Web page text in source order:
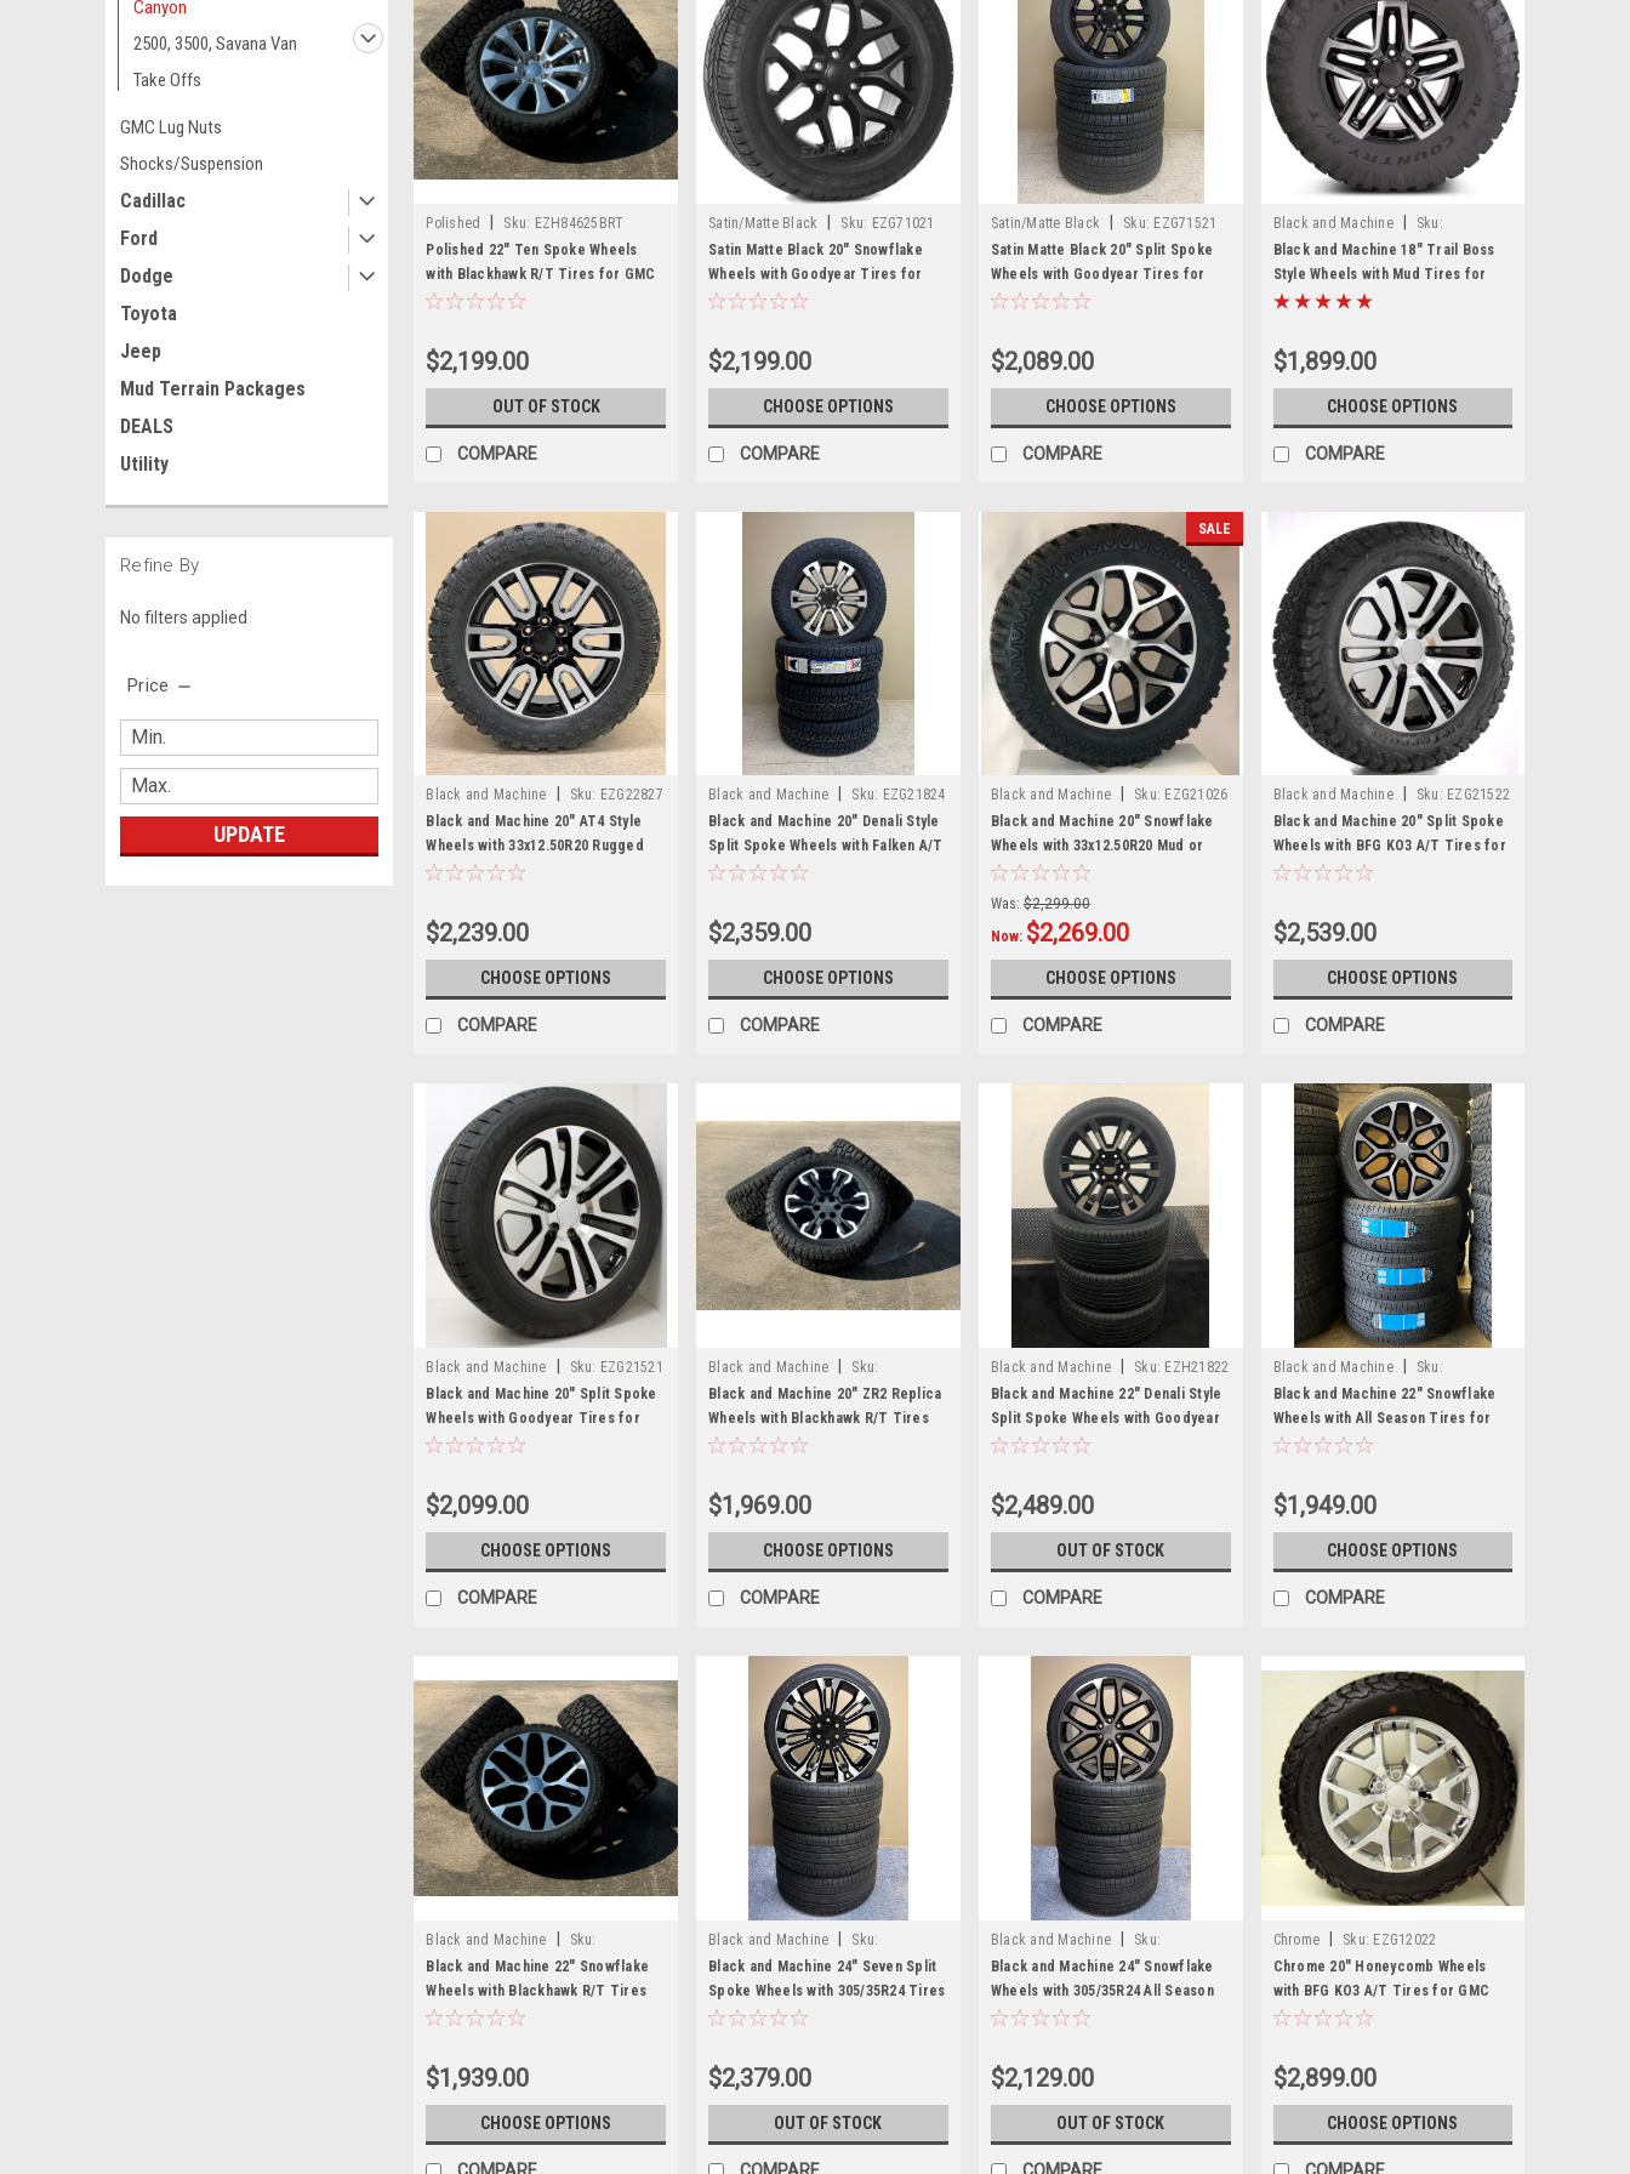
Canyon
2500, 3500, Savana Van
Take Offs
GMC Lug Nuts
Shocks/Suspension
Cadillac
Ford
Dodge
Toyota
Jeep
Mud Terrain Packages
DEALS
Utility
Refine By
No filters applied
Price
UPDATE
Polished Sku: EZH84625BRT
Polished 22" Ten Spoke Wheels
with Blackhawk R/T Tires for GMC
Sierra, Yukon, Denali - New Set of 4
$2,199.00
OUT OF STOCK
COMPARE
Satin/Matte Black Sku: EZG71021
Satin Matte Black 20" Snowflake
Wheels with Goodyear Tires for
GMC Sierra, Yukon, Denali - New
$2,199.00
CHOOSE OPTIONS
COMPARE
Satin/Matte Black Sku: EZG71521
Satin Matte Black 20" Split Spoke
Wheels with Goodyear Tires for
GMC Sierra, Yukon, Denali - New
$2,089.00
CHOOSE OPTIONS
COMPARE
Black and Machine
Sku:
EZN26522N
Black and Machine 18" Trail Boss
Style Wheels with Mud Tires for
Chevy and GMC Trucks and SUVs -
$1,899.00
CHOOSE OPTIONS
COMPARE
Black and Machine Sku: EZG22827
Black and Machine 20" AT4 Style
Wheels with 33x12.50R20 Rugged
Terrain Tires for GMC Sierra,
$2,239.00
CHOOSE OPTIONS
COMPARE
Black and Machine Sku: EZG21824
Black and Machine 20" Denali Style
Split Spoke Wheels with Falken A/T
Tires for GMC Sierra, Yukon, Denali
$2,359.00
CHOOSE OPTIONS
COMPARE
SALE
Black and Machine Sku: EZG21026
Black and Machine 20" Snowflake
Wheels with 33x12.50R20 Mud or
Rugged Terrain Tires for GMC
Sierra, Yukon, Denali - New Set of 4
Was: $2,299.00
Now: $2,269.00
CHOOSE OPTIONS
COMPARE
Black and Machine Sku: EZG21522
Black and Machine 20" Split Spoke
Wheels with BFG KO3 A/T Tires for
GMC Sierra, Yukon, Denali - New
$2,539.00
CHOOSE OPTIONS
COMPARE
Black and Machine Sku: EZG21521
Black and Machine 20" Split Spoke
Wheels with Goodyear Tires for
GMC Sierra, Yukon, Denali - New
$2,099.00
CHOOSE OPTIONS
COMPARE
Black and Machine
Sku:
EZG24025BRT
Black and Machine 20" ZR2 Replica
Wheels with Blackhawk R/T Tires
for GMC Sierra, Yukon, Denali -
$1,969.00
CHOOSE OPTIONS
COMPARE
Black and Machine Sku: EZH21822
Black and Machine 22" Denali Style
Split Spoke Wheels with Goodyear
Tires for GMC Sierra, Yukon, Denali
$2,489.00
OUT OF STOCK
COMPARE
Black and Machine
Sku:
EZS21026F
Black and Machine 22" Snowflake
Wheels with All Season Tires for
Chevy and GMC Trucks and SUVs-
$1,949.00
CHOOSE OPTIONS
COMPARE
Black and Machine
Sku:
EZH21025BRT
Black and Machine 22" Snowflake
Wheels with Blackhawk R/T Tires
for GMC Sierra, Yukon, Denali -
$1,939.00
CHOOSE OPTIONS
Black and Machine
Sku:
EZQ21628HT
Black and Machine 24" Seven Split
Spoke Wheels with 305/35R24 Tires
for Chevy and GMC Trucks and
$2,379.00
OUT OF STOCK
Black and Machine
Sku:
EZQ21028HT
Black and Machine 24" Snowflake
Wheels with 305/35R24 All Season
Tires for Chevy and GMC Trucks
$2,129.00
OUT OF STOCK
Chrome Sku: EZG12022
Chrome 20" Honeycomb Wheels
with BFG KO3 A/T Tires for GMC
Sierra, Yukon, Denali - New Set of 4
$2,899.00
CHOOSE OPTIONS